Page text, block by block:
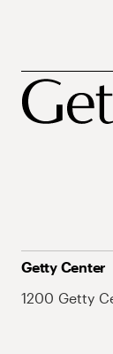
Getty Center
1200 Getty